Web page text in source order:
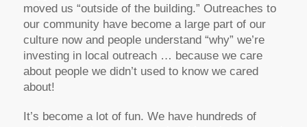
moved us “outside of the building.” Outreaches to
our community have become a large part of our
culture now and people understand “why” we’re
investing in local outreach … because we care
about people we didn’t used to know we cared
about!
It’s become a lot of fun. We have hundreds of